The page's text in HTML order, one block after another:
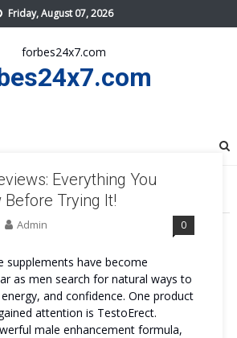
Friday, August 07, 2026
Everything You
Trying It!
Admin 0
supplements have become
as men search for natural ways to
and confidence. One product
attention is TestoErect.
male enhancement formula,